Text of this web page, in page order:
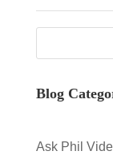
Blog
Ask Phil